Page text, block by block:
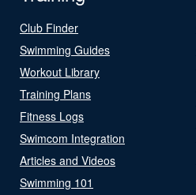
Club Finder
Swimming Guides
Workout Library
Training Plans
Fitness Logs
Swimcom Integration
Articles and Videos
Swimming 101